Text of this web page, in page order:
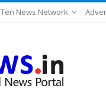
Ten News Network